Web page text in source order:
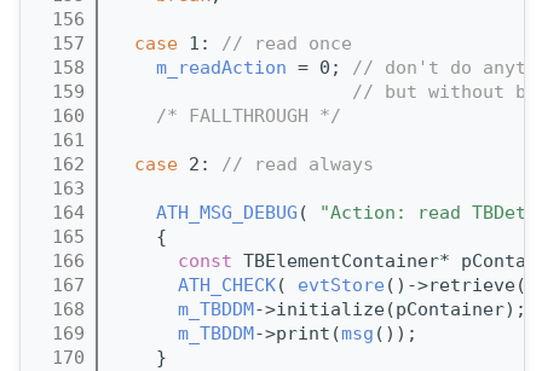
  156
  157
case 1: // read once
  158
m_readAction = 0; // don't do
  159
// but without
  160
/* FALLTHROUGH */
  161
  162
case 2: // read always
  163
  164
ATH_MSG_DEBUG (
"Action: read
  165
    {
  166
const TBElementContainer*
  167
ATH_CHECK( evtStore ()-
  168
m_TBDDM->initialize(pContainer);
  169
m_TBDDM->print(msg ());
  170
    }